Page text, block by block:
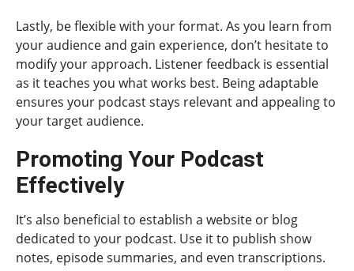
Lastly, be flexible with your format. As you learn from
your audience and gain experience, don’t hesitate to
modify your approach. Listener feedback is essential
as it teaches you what works best. Being adaptable
ensures your podcast stays relevant and appealing to
your target audience.
Promoting Your Podcast
Effectively
It’s also beneficial to establish a website or blog
dedicated to your podcast. Use it to publish show
notes, episode summaries, and even transcriptions.